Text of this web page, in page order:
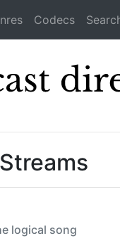
Codecs
logical song